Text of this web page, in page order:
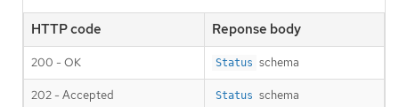
HTTP code Reponse body
200 - OK Status schema
202 - Accepted Status schema